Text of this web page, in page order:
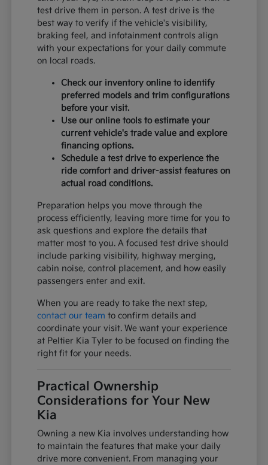
test drive them in person. A test drive is the
best way to verify if the vehicle's visibility,
braking feel, and infotainment controls align
with your expectations for your daily commute
on local roads.
Check our inventory online to identify
preferred models and trim configurations
before your visit.
Use our online tools to estimate your
current vehicle's trade value and explore
financing options.
Schedule a test drive to experience the
ride comfort and driver-assist features on
actual road conditions.
Preparation helps you move through the
process efficiently, leaving more time for you to
ask questions and explore the details that
matter most to you. A focused test drive should
include parking visibility, highway merging,
cabin noise, control placement, and how easily
passengers enter and exit.
When you are ready to take the next step,
contact our team to confirm details and
coordinate your visit. We want your experience
at Peltier Kia Tyler to be focused on finding the
right fit for your needs.
Practical Ownership
Considerations for Your New
Kia
Owning a new Kia involves understanding how
to maintain the features that make your daily
drive more convenient. From managing your